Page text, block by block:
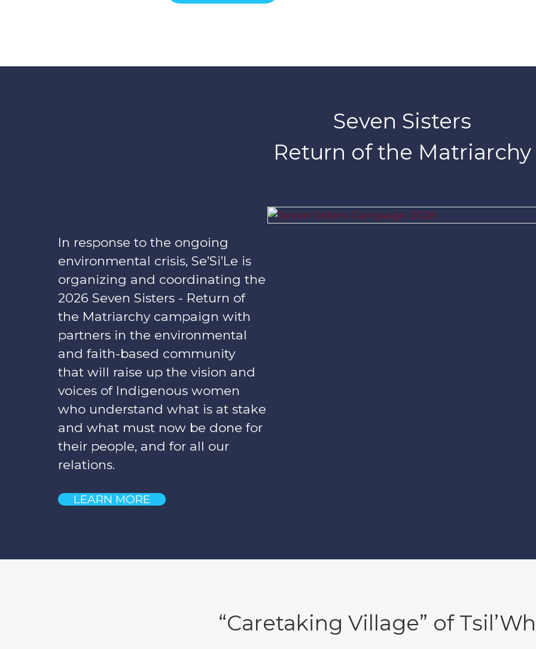
Seven Sisters
Return of the Matriarchy
In response to the ongoing
environmental crisis, Se’Si’Le is
organizing and coordinating the
2026 Seven Sisters - Return of
the Matriarchy campaign with
partners in the environmental
and faith-based community
that will raise up the vision and
voices of Indigenous women
who understand what is at stake
and what must now be done for
their people, and for all our
relations.
LEARN MORE
“Caretaking Village” of